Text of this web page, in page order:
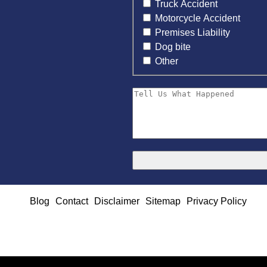
Truck Accident
Motorcycle Accident
Premises Liability
Dog bite
Other
Blog Contact Disclaimer Sitemap Privacy Policy